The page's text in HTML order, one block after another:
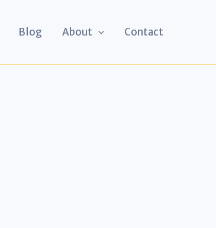
Blog About Contact